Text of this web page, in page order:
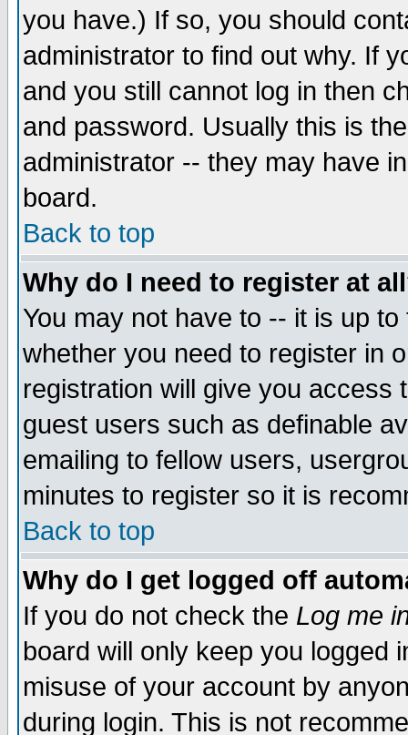
you have.) If so, you should
administrator to find out why. If
and you still cannot log in then
and password. Usually this is
administrator -- they may have
board.
Back to top
Why do I need to register at
You may not have to -- it is up
whether you need to register in
registration will give you access
guest users such as definable
emailing to fellow users,
minutes to register so it is
Back to top
Why do I get logged off
If you do not check the Log me
board will only keep you logged
misuse of your account by
during login. This is not